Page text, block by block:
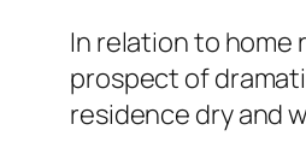
In relation to home
prospect of
residence dry and